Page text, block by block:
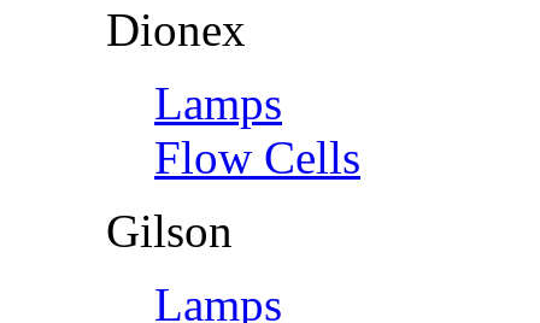
Dionex
Lamps
Flow Cells
Gilson
Lamps